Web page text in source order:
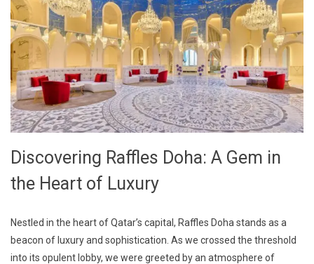
Discovering Raffles Doha: A Gem in
the Heart of Luxury
Nestled in the heart of Qatar’s capital, Raffles Doha stands as a
beacon of luxury and sophistication. As we crossed the threshold
into its opulent lobby, we were greeted by an atmosphere of